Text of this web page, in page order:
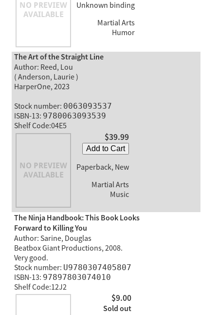
Unknown binding
Martial Arts
Humor
The Art of the Straight Line
Author: Reed, Lou
( Anderson, Laurie )
HarperOne, 2023
Stock number: 0063093537
ISBN-13: 9780063093539
Shelf Code:04E5
$39.99
Add to Cart
Paperback, New
Martial Arts
Music
The Ninja Handbook: This Book Looks
Forward to Killing You
Author: Sarine, Douglas
Beatbox Giant Productions, 2008.
Very good.
Stock number: U9780307405807
ISBN-13: 97897803074010
Shelf Code:12J2
$9.00
Sold out